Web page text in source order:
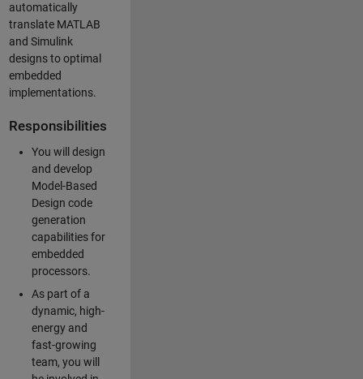
automatically
translate MATLAB
and Simulink
designs to optimal
embedded
implementations.
Responsibilities
You will design
and develop
Model-Based
Design code
generation
capabilities for
embedded
processors.
As part of a
dynamic, high-
energy and
fast-growing
team, you will